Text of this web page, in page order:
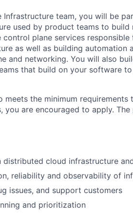
Infrastructure team, you will be
used by product teams to
control plane services
as well as building automation
and networking. You will also
that build on your software
meets the minimum
you are encouraged to apply.
distributed cloud infrastructure
reliability and observability of
issues, and support customers
and prioritization